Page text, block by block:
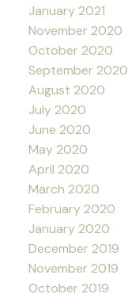
January 2021
November 2020
October 2020
September 2020
August 2020
July 2020
June 2020
May 2020
April 2020
March 2020
February 2020
January 2020
December 2019
November 2019
October 2019